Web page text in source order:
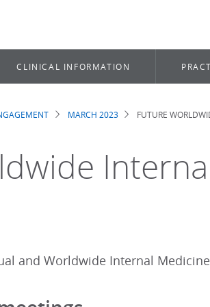
CLINICAL INFORMATION
MARCH 2023 FUTURE
and Worldwide Internal